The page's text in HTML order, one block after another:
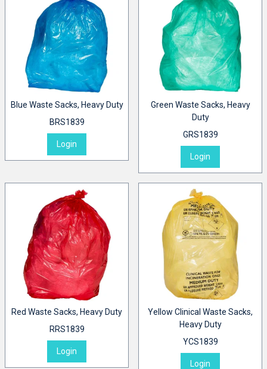
Blue Waste Sacks, Heavy Duty
BRS1839
Login
Green Waste Sacks, Heavy
Duty
GRS1839
Login
Red Waste Sacks, Heavy Duty
RRS1839
Login
Yellow Clinical Waste Sacks,
Heavy Duty
YCS1839
Login